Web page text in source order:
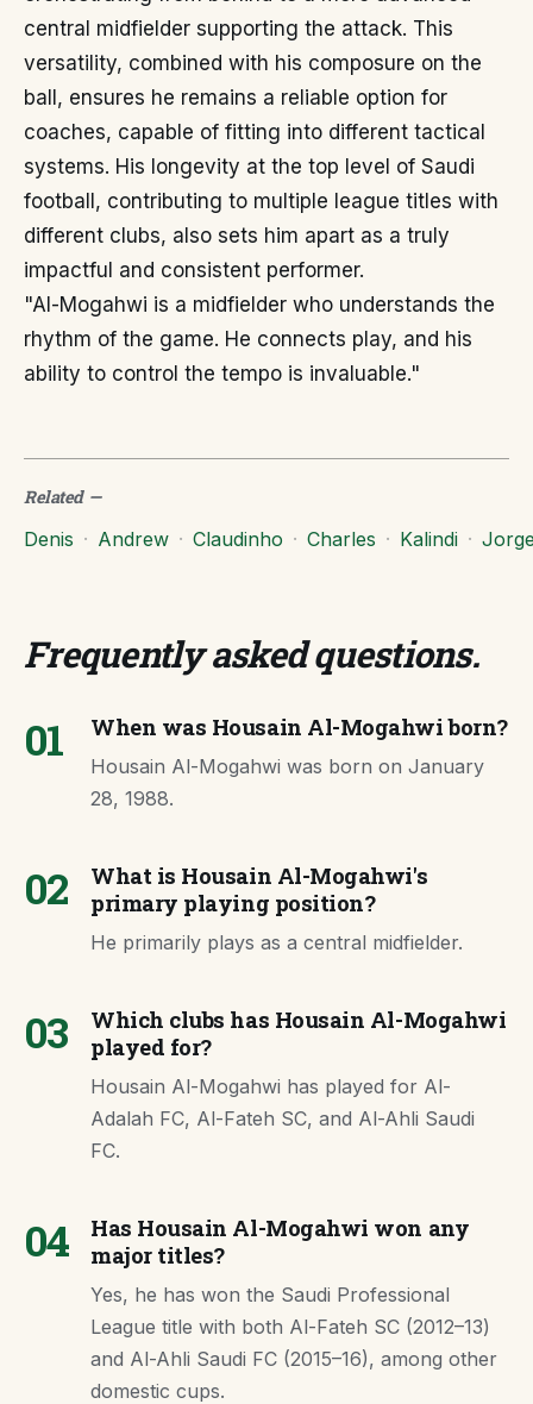
central midfielder supporting the attack. This
versatility, combined with his composure on the
ball, ensures he remains a reliable option for
coaches, capable of fitting into different tactical
systems. His longevity at the top level of Saudi
football, contributing to multiple league titles with
different clubs, also sets him apart as a truly
impactful and consistent performer.
"Al-Mogahwi is a midfielder who understands the
rhythm of the game. He connects play, and his
ability to control the tempo is invaluable."
Related—
Denis · Andrew · Claudinho · Charles · Kalindi ·
Frequently asked questions.
01 When was Housain Al-Mogahwi born?
Housain Al-Mogahwi was born on January
28, 1988.
02
What is Housain Al-Mogahwi's
primary playing position?
He primarily plays as a central midfielder.
03
Which clubs has Housain Al-Mogahwi
played for?
Housain Al-Mogahwi has played for Al-
Adalah FC, Al-Fateh SC, and Al-Ahli Saudi
FC.
04
Has Housain Al-Mogahwi won any
major titles?
Yes, he has won the Saudi Professional
League title with both Al-Fateh SC (2012–13)
and Al-Ahli Saudi FC (2015–16), among other
domestic cups.